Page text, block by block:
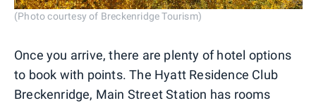
(Photo courtesy of Breckenridge Tourism)
Once you arrive, there are plenty of hotel options
to book with points. The Hyatt Residence Club
Breckenridge, Main Street Station has rooms